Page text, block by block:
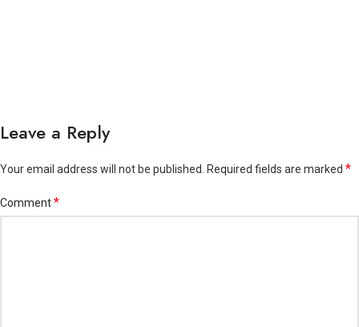
Leave a Reply
Your email address will not be published. Required fields are marked *
Comment*